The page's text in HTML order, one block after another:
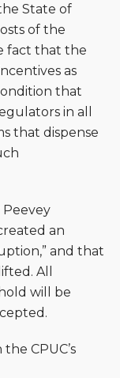
State of
of the
fact that the
as
that
in all
that dispense
Peevey
an
and that
All
will be
CPUC’s